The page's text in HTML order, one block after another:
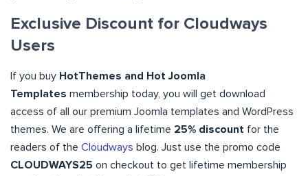
Exclusive Discount for Cloudways
Users
If you buy HotThemes and Hot Joomla
Templates membership today, you will get download
access of all our premium Joomla templates and WordPress
themes. We are offering a lifetime 25% discount for the
readers of the Cloudways blog. Just use the promo code
CLOUDWAYS25 on checkout to get lifetime membership